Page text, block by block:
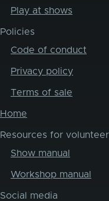
Play at shows
Policies
Code of conduct
Privacy policy
Terms of sale
Home
Resources for
Show manual
Workshop manual
Social media